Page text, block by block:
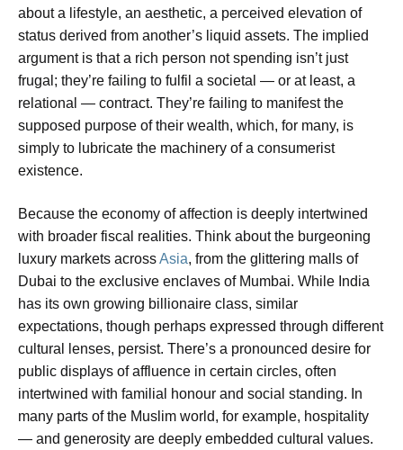
about a lifestyle, an aesthetic, a perceived elevation of
status derived from another’s liquid assets. The implied
argument is that a rich person not spending isn’t just
frugal; they’re failing to fulfil a societal — or at least, a
relational — contract. They’re failing to manifest the
supposed purpose of their wealth, which, for many, is
simply to lubricate the machinery of a consumerist
existence.
Because the economy of affection is deeply intertwined
with broader fiscal realities. Think about the burgeoning
luxury markets acrossAsia, from the glittering malls of
Dubai to the exclusive enclaves of Mumbai. While India
has its own growing billionaire class, similar
expectations, though perhaps expressed through different
cultural lenses, persist. There’s a pronounced desire for
public displays of affluence in certain circles, often
intertwined with familial honour and social standing. In
many parts of the Muslim world, for example, hospitality
— and generosity are deeply embedded cultural values.